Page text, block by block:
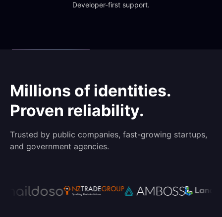
Developer-first support.
Millions of identities.
Proven reliability.
Trusted by public companies, fast-growing startups,
and government agencies.